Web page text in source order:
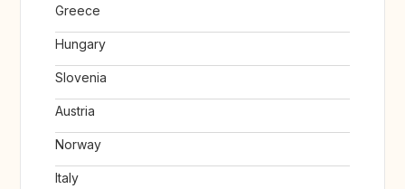
Greece
Hungary
Slovenia
Austria
Norway
Italy